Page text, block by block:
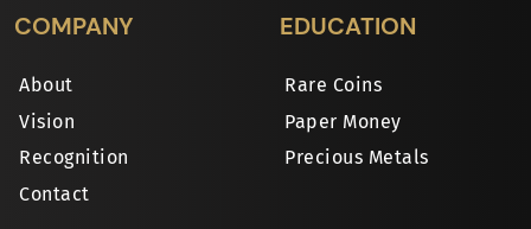
COMPANY
About
Vision
Recognition
Contact
EDUCATION
Rare Coins
Paper Money
Precious Metals